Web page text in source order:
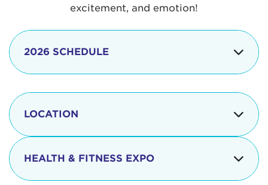
excitement, and emotion!
2026 SCHEDULE
8:15 - 8:30 am
LOCATION
The iconic Manhattan Beach Pier & Strand is
located at:
HEALTH & FITNESS EXPO